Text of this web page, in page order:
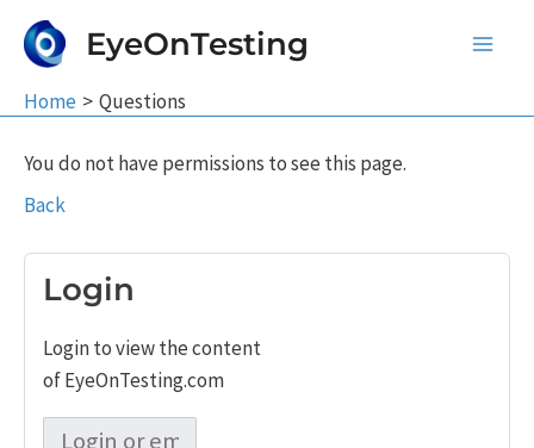
EyeOnTesting
Home Questions
You do not have permissions to see this page.
Back
Login
Login to view the content
of EyeOnTesting.com